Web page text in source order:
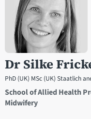
Dr Silke
PhD (UK) MSc (UK) Staatlich
School of Allied Health
Midwifery
Open staff member